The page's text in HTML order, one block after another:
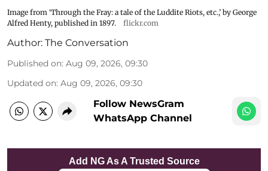
Image from ‘Through the Fray: a tale of the Luddite Riots, etc.,’ by George
Alfred Henty, published in 1897.
flickr.com
Author: The Conversation
Published on: Aug 09, 2026, 09:30
Updated on: Aug 09, 2026, 09:30
Follow NewsGram
WhatsApp Channel
Add NG As A Trusted Source